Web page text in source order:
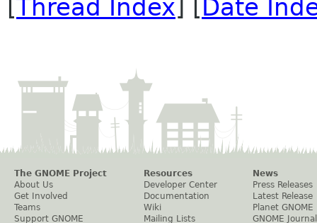
[Thread Index] [Date
The GNOME Project
About Us
Get Involved
Teams
Support GNOME
Resources
Developer Center
Documentation
Wiki
Mailing Lists
News
Press Releases
Latest Release
Planet GNOME
GNOME Journal